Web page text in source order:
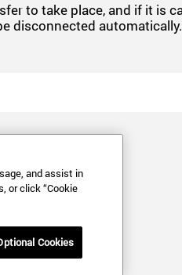
to take place, and if it is
disconnected automatically.
and assist in
or click “Cookie
Cookies